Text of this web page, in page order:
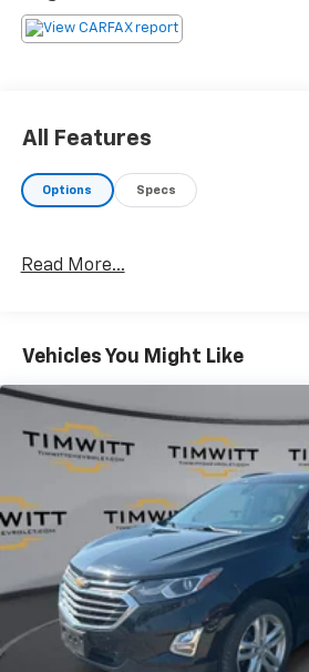
All Features
Options Specs
Read More...
Vehicles You Might Like